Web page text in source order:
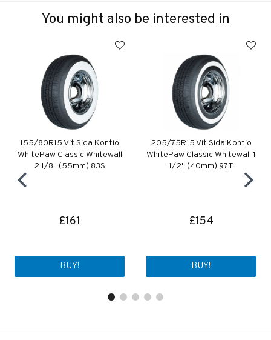
You might also be interested in
155/80R15 Vit Sida Kontio
WhitePaw Classic Whitewall
2 1/8" (55mm) 83S
£161
BUY!
205/75R15 Vit Sida Kontio
WhitePaw Classic Whitewall 1
1/2" (40mm) 97T
£154
BUY!